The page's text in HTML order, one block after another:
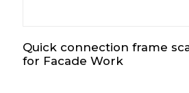
Quick connection frame
for Facade Work